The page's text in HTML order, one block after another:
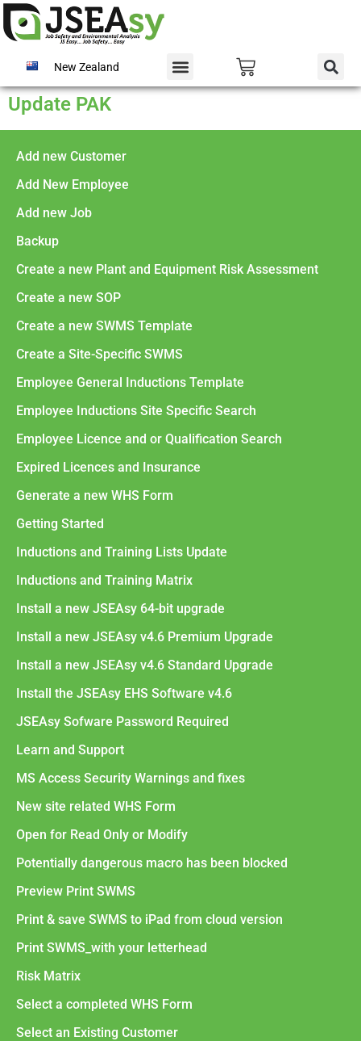
New Zealand
Update PAK
Add new Customer
Add New Employee
Add new Job
Backup
Create a new Plant and Equipment Risk Assessment
Create a new SOP
Create a new SWMS Template
Create a Site-Specific SWMS
Employee General Inductions Template
Employee Inductions Site Specific Search
Employee Licence and or Qualification Search
Expired Licences and Insurance
Generate a new WHS Form
Getting Started
Inductions and Training Lists Update
Inductions and Training Matrix
Install a new JSEAsy 64-bit upgrade
Install a new JSEAsy v4.6 Premium Upgrade
Install a new JSEAsy v4.6 Standard Upgrade
Install the JSEAsy EHS Software v4.6
JSEAsy Sofware Password Required
Learn and Support
MS Access Security Warnings and fixes
New site related WHS Form
Open for Read Only or Modify
Potentially dangerous macro has been blocked
Preview Print SWMS
Print & save SWMS to iPad from cloud version
Print SWMS_with your letterhead
Risk Matrix
Select a completed WHS Form
Select an Existing Customer